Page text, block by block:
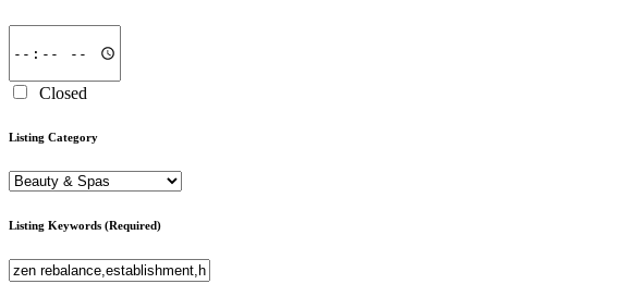
Closed
Listing Category
Listing Keywords (Required)